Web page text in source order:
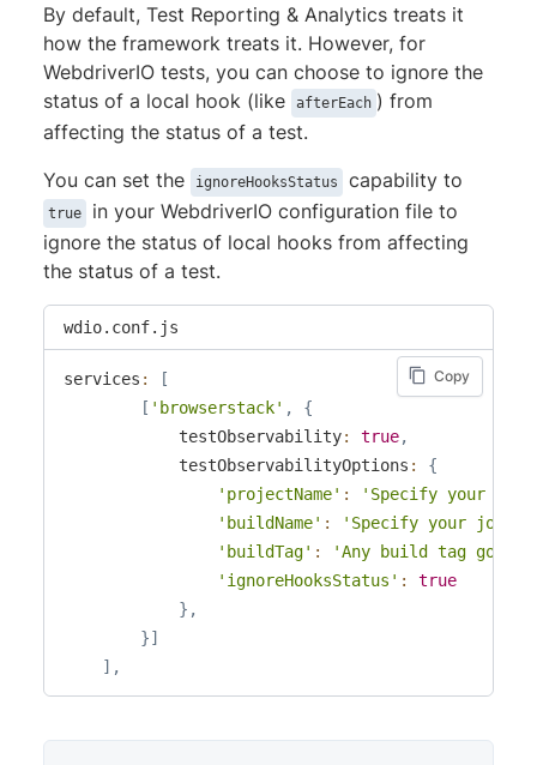
By default, Test Reporting & Analytics treats it
how the framework treats it. However, for
WebdriverIO tests, you can choose to ignore the
status of a local hook (like
afterEach ) from
affecting the status of a test.
You can set the
ignoreHooksStatus capability to
true
in your WebdriverIO configuration file to
ignore the status of local hooks from affecting
the status of a test.
wdio.conf.js
Copy
services :
[
[ 'browserstack' ,
{
            testObservability
: true,
            testObservabilityOptions
:
{
'projectName' :
'Specify your
'buildName' :
'Specify your job
'buildTag' :
'Any build tag goes
'ignoreHooksStatus' :
true
} ,
}]
] ,